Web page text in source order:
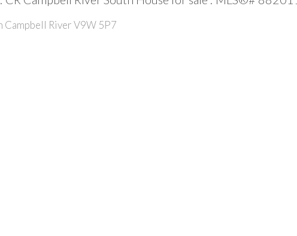
Campbell RiverV9W 5P7